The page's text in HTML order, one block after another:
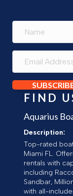
FIND
Aquarius
Description:
Top-rated
Miami FL.
rentals with
including
Sandbar,
with all-